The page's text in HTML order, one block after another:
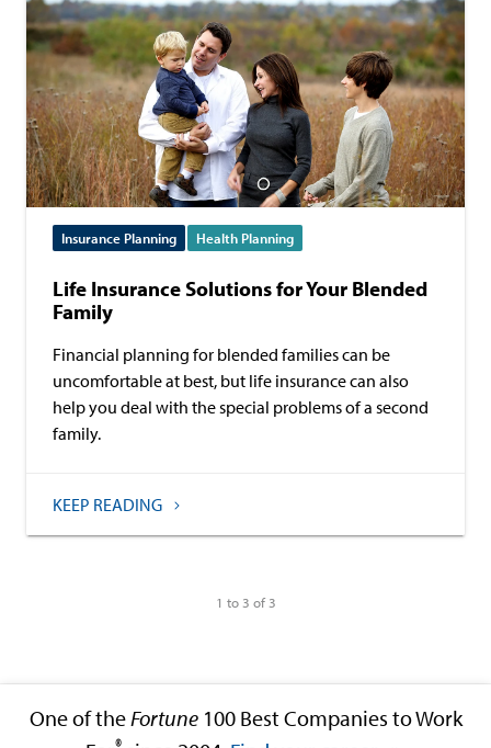
Insurance Planning Health Planning
Life Insurance Solutions for Your Blended
Family
Financial planning for blended families can be
uncomfortable at best, but life insurance can also
help you deal with the special problems of a second
family.
KEEP READING
1 to 3 of 3
One of theFortune100 Best Companies to Work